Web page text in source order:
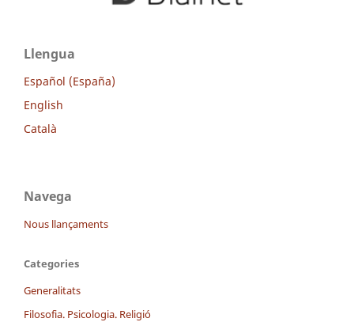
Llengua
Español (España)
English
Català
Navega
Nous llançaments
Categories
Generalitats
Filosofia. Psicologia. Religió